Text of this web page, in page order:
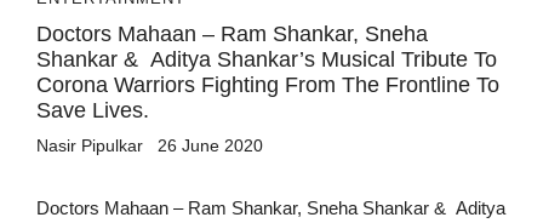
Doctors Mahaan – Ram Shankar, Sneha
Shankar & Aditya Shankar’s Musical Tribute To
Corona Warriors Fighting From The Frontline To
Save Lives.
Nasir Pipulkar 26 June 2020
Doctors Mahaan – Ram Shankar, Sneha Shankar & Aditya